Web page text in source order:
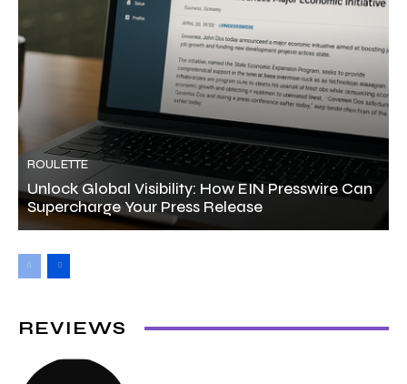
ROULETTE
Unlock Global Visibility: How EIN Presswire Can
Supercharge Your Press Release
REVIEWS